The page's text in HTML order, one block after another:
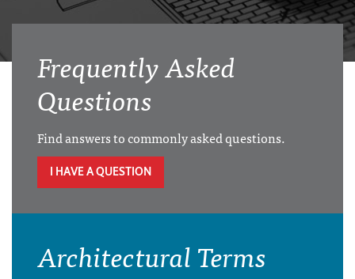
Frequently Asked
Questions
Find answers to commonly asked questions.
I HAVE A QUESTION
Architectural Terms